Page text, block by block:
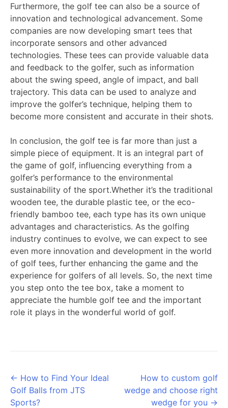
Furthermore, the golf tee can also be a source of
innovation and technological advancement. Some
companies are now developing smart tees that
incorporate sensors and other advanced
technologies. These tees can provide valuable data
and feedback to the golfer, such as information
about the swing speed, angle of impact, and ball
trajectory. This data can be used to analyze and
improve the golfer’s technique, helping them to
become more consistent and accurate in their shots.
In conclusion, the golf tee is far more than just a
simple piece of equipment. It is an integral part of
the game of golf, influencing everything from a
golfer’s performance to the environmental
sustainability of the sport.Whether it’s the traditional
wooden tee, the durable plastic tee, or the eco-
friendly bamboo tee, each type has its own unique
advantages and characteristics. As the golfing
industry continues to evolve, we can expect to see
even more innovation and development in the world
of golf tees, further enhancing the game and the
experience for golfers of all levels. So, the next time
you step onto the tee box, take a moment to
appreciate the humble golf tee and the important
role it plays in the wonderful world of golf.
Posts
navigation
← How to Find Your Ideal
Golf Balls from JTS
Sports?
How to custom golf
wedge and choose right
wedge for you →